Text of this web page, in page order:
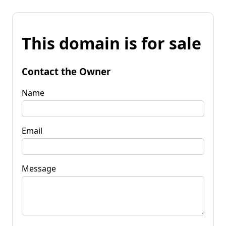
This domain is for sale
Contact the Owner
Name
Email
Message